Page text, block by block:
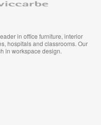
in office furniture, interior
hospitals and classrooms. Our
in workspace design.